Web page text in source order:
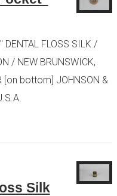
FLOSS SILK /
/ NEW BRUNSWICK,
[on bottom] JOHNSON &
Silk